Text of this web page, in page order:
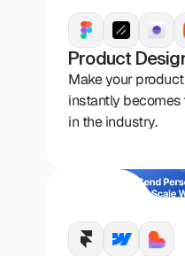
Product
Make your
instantly
in the industry.